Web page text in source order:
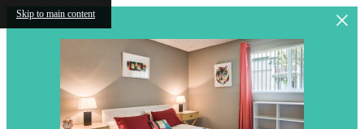
Skip to main content